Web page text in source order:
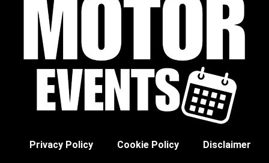
Privacy Policy Cookie Policy Disclaimer